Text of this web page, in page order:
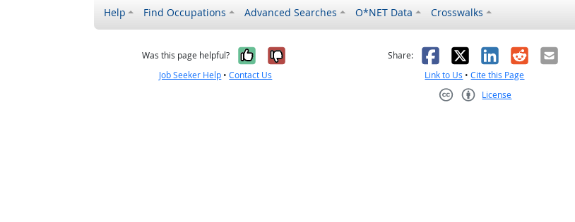
Help Find Occupations Advanced Searches O*NET Data Crosswalks
Was this page helpful? Yes, it was helpful
No, it was not helpful
Job Seeker Help •Contact Us
Share: Facebook
X LinkedIn
RedditEmail
Link to Us •Cite this Page
License